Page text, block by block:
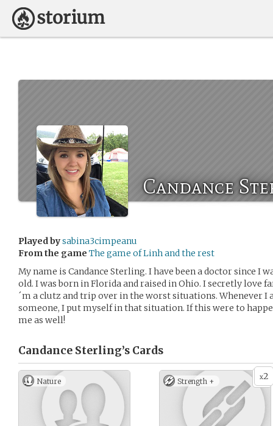
Candance
Played bysabina3cimpeanu
From the game The game of Linh and the rest
My name is Candance Sterling. I have been a doctor since I
old. I was born in Florida and raised in Ohio. I secretly love
´m a clutz and trip over in the worst situations. Whenever I
someone, I put myself in that situation. If this were to
me as well!
Candance Sterling’s Cards
Nature x2
Strength +